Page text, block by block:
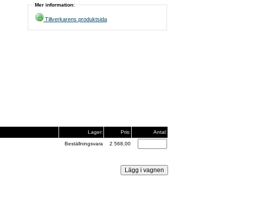
Mer information:
Tillverkarens produktsida
Lager: Pris: Antal:
Beställningsvara 2 568,00